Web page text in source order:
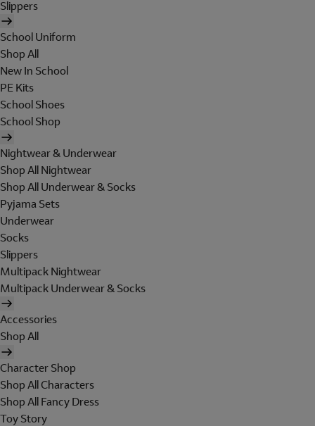
Slippers
School Uniform
Shop All
New In School
PE Kits
School Shoes
School Shop
Nightwear & Underwear
Shop All Nightwear
Shop All Underwear & Socks
Pyjama Sets
Underwear
Socks
Slippers
Multipack Nightwear
Multipack Underwear & Socks
Accessories
Shop All
Character Shop
Shop All Characters
Shop All Fancy Dress
Toy Story